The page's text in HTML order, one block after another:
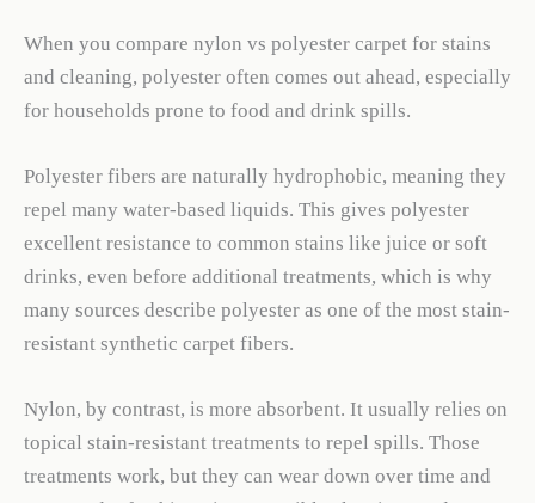
When you compare nylon vs polyester carpet for stains
and cleaning, polyester often comes out ahead, especially
for households prone to food and drink spills.
Polyester fibers are naturally hydrophobic, meaning they
repel many water-based liquids. This gives polyester
excellent resistance to common stains like juice or soft
drinks, even before additional treatments, which is why
many sources describe polyester as one of the most stain-
resistant synthetic carpet fibers.
Nylon, by contrast, is more absorbent. It usually relies on
topical stain-resistant treatments to repel spills. Those
treatments work, but they can wear down over time and